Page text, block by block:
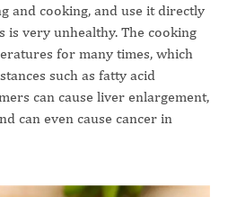
and cooking, and use it directly
is very unhealthy. The cooking
for many times, which
such as fatty acid
can cause liver enlargement,
can even cause cancer in